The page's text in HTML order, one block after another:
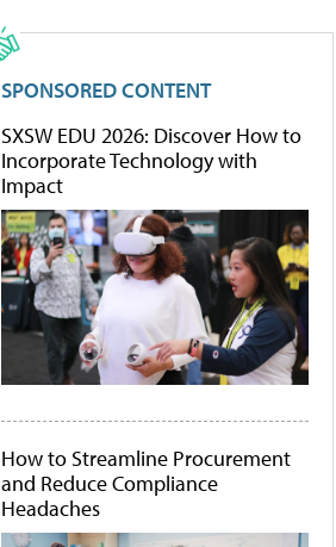
SPONSORED CONTENT
SXSW EDU 2026: Discover How to
Incorporate Technology with
Impact
How to Streamline Procurement
and Reduce Compliance
Headaches